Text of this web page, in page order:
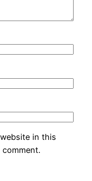
in this